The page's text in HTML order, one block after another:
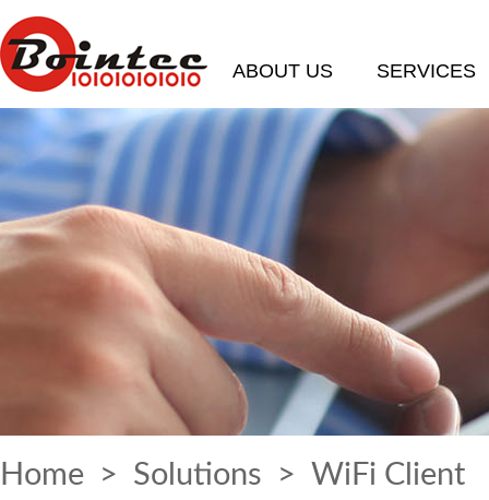
ABOUT US SERVICES
Home > Solutions > WiFi Client